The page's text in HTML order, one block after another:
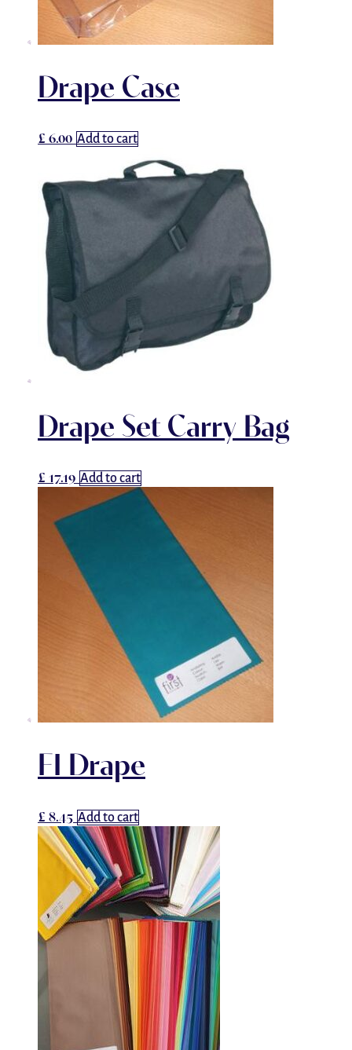
Drape Case
£ 6.00 Add to cart
Drape Set Carry Bag
£ 17.19 Add to cart
FI Drape
£ 8.45 Add to cart